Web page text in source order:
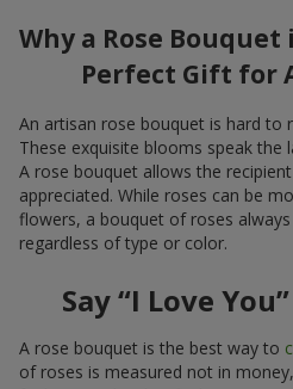
Why a Rose
Perfect Gift for
An artisan rose bouquet is hard to
These exquisite blooms speak the
A rose bouquet allows the
appreciated. While roses can be
flowers, a bouquet of roses
regardless of type or color.
Say “I Love
A rose bouquet is the best way to
of roses is measured not in